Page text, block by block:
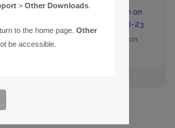
2:00 pm on
2005-08-23
admin
>Other Downloads
to the home page.Other
be accessible.